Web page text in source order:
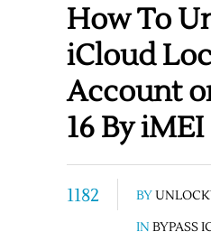
How To
iCloud
Account
16 By iMEI
1182 BY
IN BYPASS